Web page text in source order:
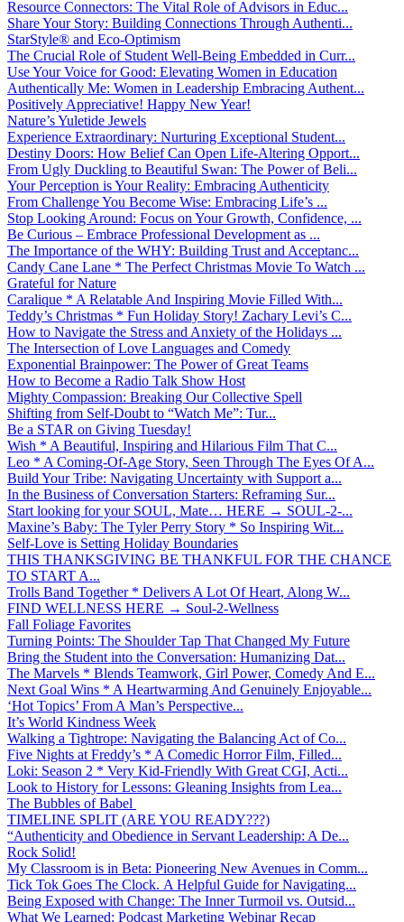
Resource Connectors: The Vital Role of Advisors in Educ...
Share Your Story: Building Connections Through Authenti...
StarStyle® and Eco-Optimism
The Crucial Role of Student Well-Being Embedded in Curr...
Use Your Voice for Good: Elevating Women in Education
Authentically Me: Women in Leadership Embracing Authent...
Positively Appreciative! Happy New Year!
Nature’s Yuletide Jewels
Experience Extraordinary: Nurturing Exceptional Student...
Destiny Doors: How Belief Can Open Life-Altering Opport...
From Ugly Duckling to Beautiful Swan: The Power of Beli...
Your Perception is Your Reality: Embracing Authenticity
From Challenge You Become Wise: Embracing Life’s ...
Stop Looking Around: Focus on Your Growth, Confidence, ...
Be Curious – Embrace Professional Development as ...
The Importance of the WHY: Building Trust and Acceptanc...
Candy Cane Lane * The Perfect Christmas Movie To Watch ...
Grateful for Nature
Caralique * A Relatable And Inspiring Movie Filled With...
Teddy’s Christmas * Fun Holiday Story! Zachary Levi’s C...
How to Navigate the Stress and Anxiety of the Holidays ...
The Intersection of Love Languages and Comedy
Exponential Brainpower: The Power of Great Teams
How to Become a Radio Talk Show Host
Mighty Compassion: Breaking Our Collective Spell
Shifting from Self-Doubt to “Watch Me”: Tur...
Be a STAR on Giving Tuesday!
Wish * A Beautiful, Inspiring and Hilarious Film That C...
Leo * A Coming-Of-Age Story, Seen Through The Eyes Of A...
Build Your Tribe: Navigating Uncertainty with Support a...
In the Business of Conversation Starters: Reframing Sur...
Start looking for your SOUL, Mate… HERE → SOUL-2-...
Maxine’s Baby: The Tyler Perry Story * So Inspiring Wit...
Self-Love is Setting Holiday Boundaries
THIS THANKSGIVING BE THANKFUL FOR THE CHANCE
TO START A...
Trolls Band Together * Delivers A Lot Of Heart, Along W...
FIND WELLNESS HERE → Soul-2-Wellness
Fall Foliage Favorites
Turning Points: The Shoulder Tap That Changed My Future
Bring the Student into the Conversation: Humanizing Dat...
The Marvels * Blends Teamwork, Girl Power, Comedy And E...
Next Goal Wins * A Heartwarming And Genuinely Enjoyable...
‘Hot Topics’ From A Man’s Perspective...
It’s World Kindness Week
Walking a Tightrope: Navigating the Balancing Act of Co...
Five Nights at Freddy’s * A Comedic Horror Film, Filled...
Loki: Season 2 * Very Kid-Friendly With Great CGI, Acti...
Look to History for Lessons: Gleaning Insights from Lea...
The Bubbles of Babel
TIMELINE SPLIT (ARE YOU READY???)
“Authenticity and Obedience in Servant Leadership: A De...
Rock Solid!
My Classroom is in Beta: Pioneering New Avenues in Comm...
Tick Tok Goes The Clock. A Helpful Guide for Navigating...
Being Exposed with Change: The Inner Turmoil vs. Outsid...
What We Learned: Podcast Marketing Webinar Recap